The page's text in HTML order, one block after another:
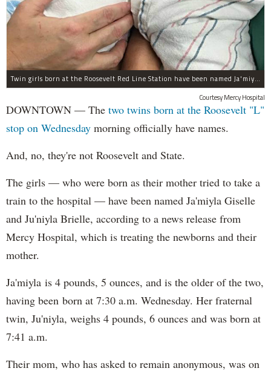
Twin girls born at the Roosevelt Red Line Station have been named Ja'miyla Giselle and Ju'niyla Brielle, according to a news release from Mercy Hospital.
Courtesy Mercy Hospital
DOWNTOWN — The two twins born at the Roosevelt "L"
stop on Wednesday morning officially have names.
And, no, they're not Roosevelt and State.
The girls — who were born as their mother tried to take a
train to the hospital — have been named Ja'miyla Giselle
and Ju'niyla Brielle, according to a news release from
Mercy Hospital, which is treating the newborns and their
mother.
Ja'miyla is 4 pounds, 5 ounces, and is the older of the two,
having been born at 7:30 a.m. Wednesday. Her fraternal
twin, Ju'niyla, weighs 4 pounds, 6 ounces and was born at
7:41 a.m.
Their mom, who has asked to remain anonymous, was on